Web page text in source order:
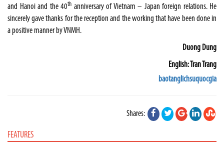
and Hanoiand the 40th anniversary of Vietnam – Japan foreign relations. He
sincerely gave thanks for the reception and the working that have been done in
a positive manner by VNMH.
Duong Dung
English: Tran Trang
baotanglichsuquocgia
Shares:
FEATURES